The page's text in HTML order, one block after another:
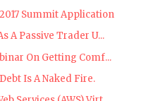
Summit Application
A Passive Trader U...
On Getting Comf...
Is A Naked Fire.